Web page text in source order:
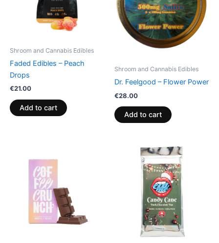
Shroom and Cannabis Edibles
Faded Edibles – Peach
Drops
€21.00
Add to cart
Shroom and Cannabis Edibles
Dr. Feelgood – Flower Power
€28.00
Add to cart